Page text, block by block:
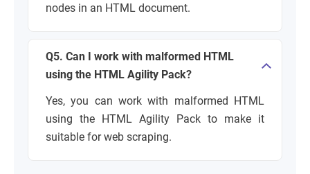
nodes in an HTML document.
Q5. Can I work with malformed HTML
using the HTML Agility Pack?
Yes, you can work with malformed HTML
using the HTML Agility Pack to make it
suitable for web scraping.